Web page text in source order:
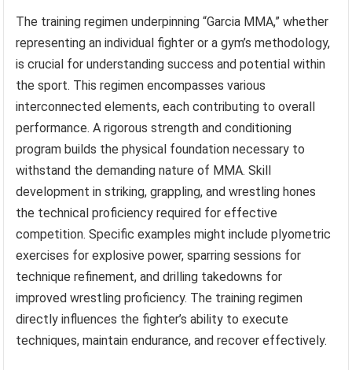
The training regimen underpinning “Garcia MMA,” whether
representing an individual fighter or a gym’s methodology,
is crucial for understanding success and potential within
the sport. This regimen encompasses various
interconnected elements, each contributing to overall
performance. A rigorous strength and conditioning
program builds the physical foundation necessary to
withstand the demanding nature of MMA. Skill
development in striking, grappling, and wrestling hones
the technical proficiency required for effective
competition. Specific examples might include plyometric
exercises for explosive power, sparring sessions for
technique refinement, and drilling takedowns for
improved wrestling proficiency. The training regimen
directly influences the fighter’s ability to execute
techniques, maintain endurance, and recover effectively.